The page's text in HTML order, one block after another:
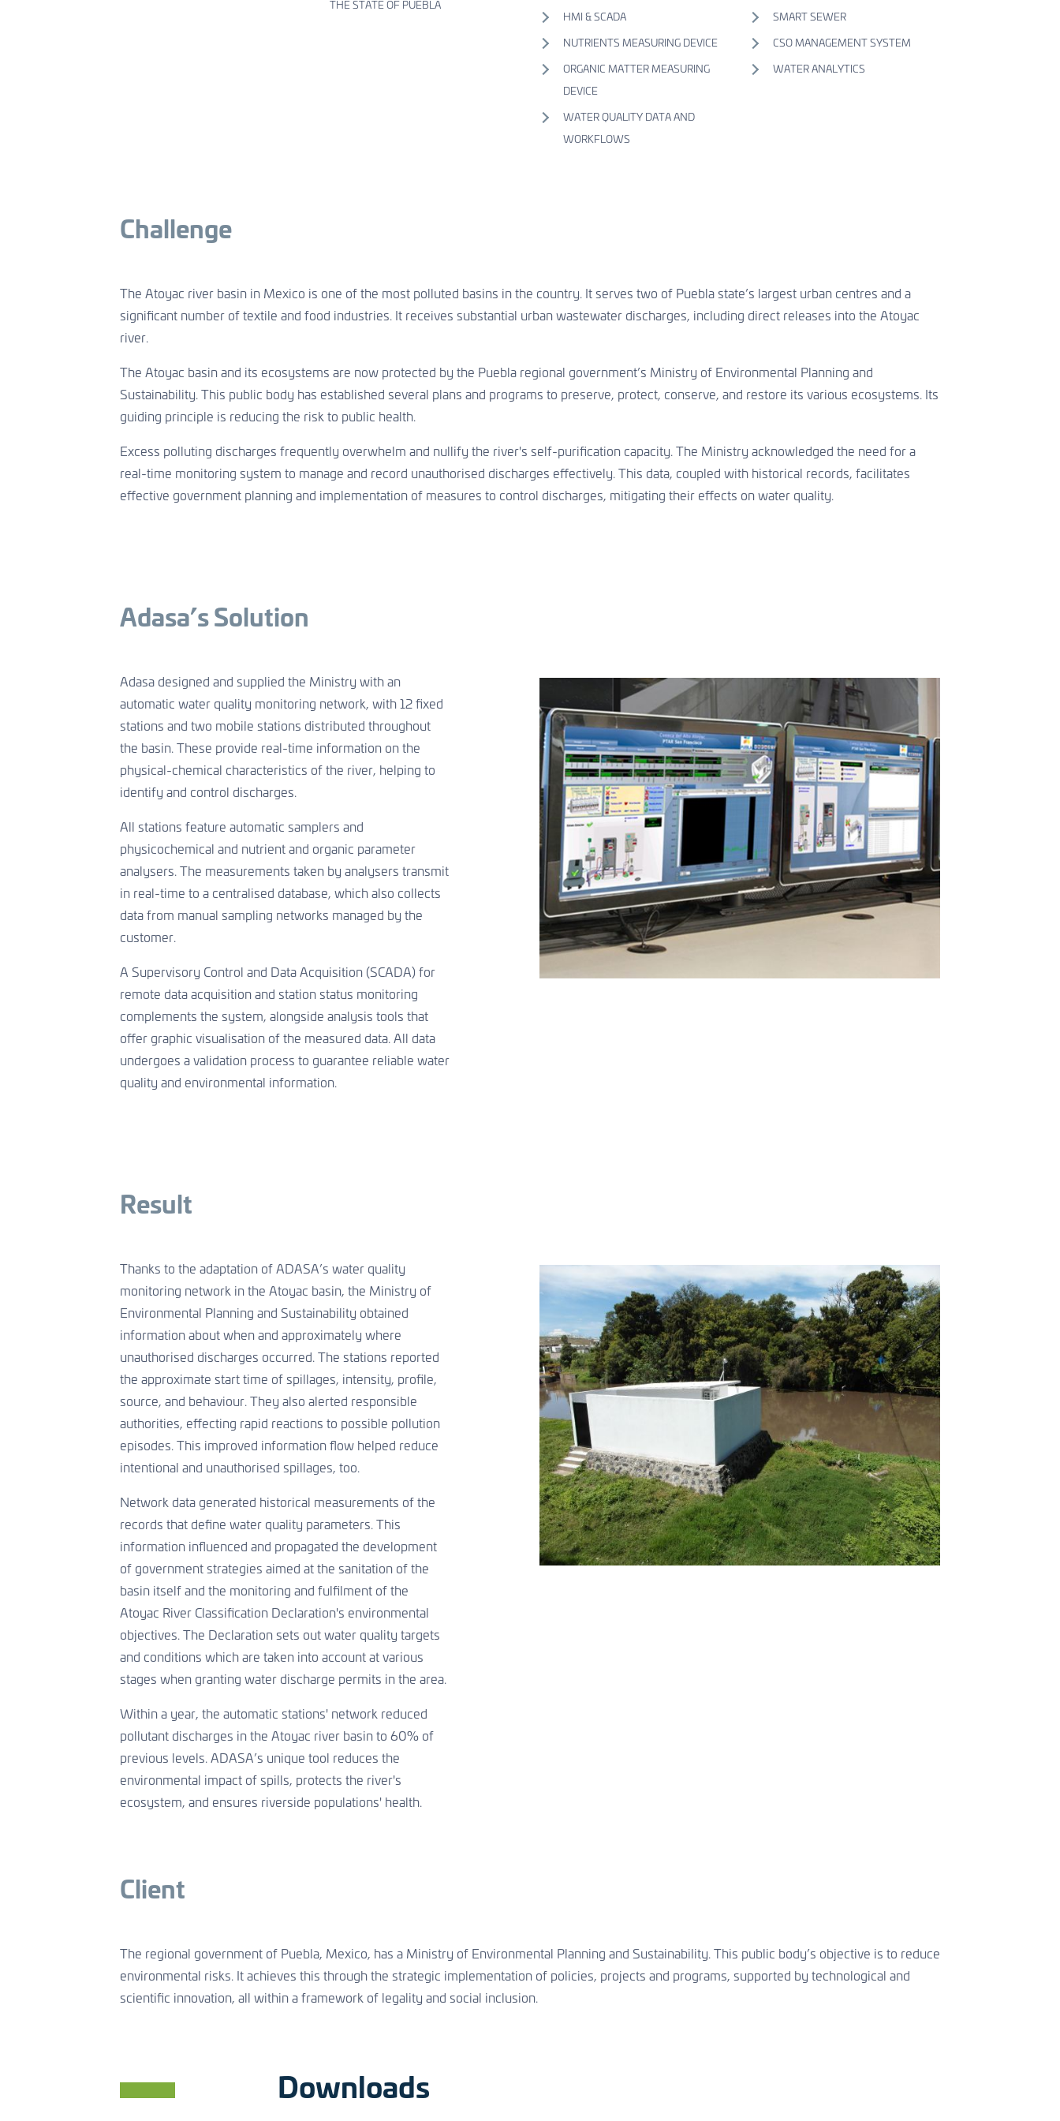
THE STATE OF PUEBLA
HMI & SCADA
NUTRIENTS MEASURING DEVICE
ORGANIC MATTER MEASURING
DEVICE
WATER QUALITY DATA AND
WORKFLOWS
SMART SEWER
CSO MANAGEMENT SYSTEM
WATER ANALYTICS
Challenge
The Atoyac river basin in Mexico is one of the most polluted basins in the country. It serves two of Puebla state’s largest urban centres and a
significant number of textile and food industries. It receives substantial urban wastewater discharges, including direct releases into the Atoyac
river.
The Atoyac basin and its ecosystems are now protected by the Puebla regional government’s Ministry of Environmental Planning and
Sustainability. This public body has established several plans and programs to preserve, protect, conserve, and restore its various ecosystems. Its
guiding principle is reducing the risk to public health.
Excess polluting discharges frequently overwhelm and nullify the river's self-purification capacity. The Ministry acknowledged the need for a
real-time monitoring system to manage and record unauthorised discharges effectively. This data, coupled with historical records, facilitates
effective government planning and implementation of measures to control discharges, mitigating their effects on water quality.
Adasa’s Solution
Adasa designed and supplied the Ministry with an
automatic water quality monitoring network, with 12 fixed
stations and two mobile stations distributed throughout
the basin. These provide real-time information on the
physical-chemical characteristics of the river, helping to
identify and control discharges.
All stations feature automatic samplers and
physicochemical and nutrient and organic parameter
analysers. The measurements taken by analysers transmit
in real-time to a centralised database, which also collects
data from manual sampling networks managed by the
customer.
A Supervisory Control and Data Acquisition (SCADA) for
remote data acquisition and station status monitoring
complements the system, alongside analysis tools that
offer graphic visualisation of the measured data. All data
undergoes a validation process to guarantee reliable water
quality and environmental information.
Result
Thanks to the adaptation of ADASA’s water quality
monitoring network in the Atoyac basin, the Ministry of
Environmental Planning and Sustainability obtained
information about when and approximately where
unauthorised discharges occurred. The stations reported
the approximate start time of spillages, intensity, profile,
source, and behaviour. They also alerted responsible
authorities, effecting rapid reactions to possible pollution
episodes. This improved information flow helped reduce
intentional and unauthorised spillages, too.
Network data generated historical measurements of the
records that define water quality parameters. This
information influenced and propagated the development
of government strategies aimed at the sanitation of the
basin itself and the monitoring and fulfilment of the
Atoyac River Classification Declaration's environmental
objectives. The Declaration sets out water quality targets
and conditions which are taken into account at various
stages when granting water discharge permits in the area.
Within a year, the automatic stations' network reduced
pollutant discharges in the Atoyac river basin to 60% of
previous levels. ADASA’s unique tool reduces the
environmental impact of spills, protects the river's
ecosystem, and ensures riverside populations' health.
Client
The regional government of Puebla, Mexico, has a Ministry of Environmental Planning and Sustainability. This public body’s objective is to reduce
environmental risks. It achieves this through the strategic implementation of policies, projects and programs, supported by technological and
scientific innovation, all within a framework of legality and social inclusion.
Downloads